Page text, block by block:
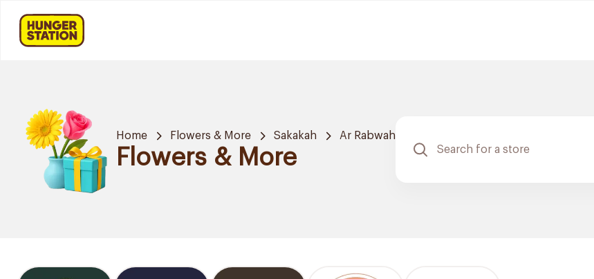
Home Flowers & More Sakakah Ar Rabwah
Flowers & More